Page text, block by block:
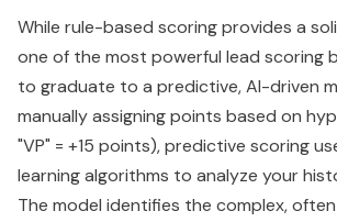
While rule-based scoring provides a
one of the most powerful lead scoring
to graduate to a predictive, AI-driven
manually assigning points based on
"VP" = +15 points), predictive scoring
learning algorithms to analyze your
The model identifies the complex,